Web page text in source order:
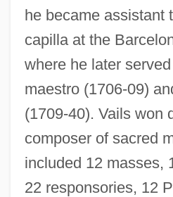
he became assistant
capilla at the
where he later
maestro (1706-09)
(1709-40). Vails won
composer of sacred
included 12 masses,
22 responsories, 12
Vaillant, Sébastien
Vaillant, Léon-Louis
Vaillant, John 1963(?)–
Vaillant, Janet G.